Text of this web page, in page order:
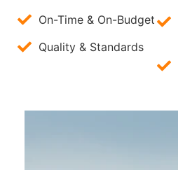
On-Time & On-Budget
Quality & Standards